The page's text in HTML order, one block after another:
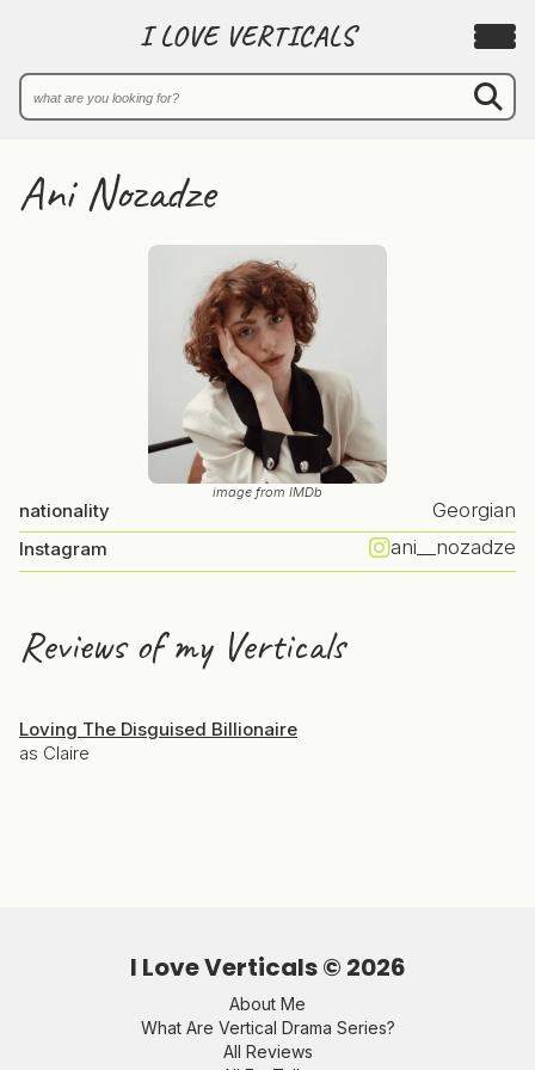
I LOVE VERTICALS
Ani Nozadze
image from IMDb
nationality Georgian
Instagram ani__nozadze
Reviews of my Verticals
Loving The Disguised Billionaire
as Claire
I Love Verticals © 2026
About Me
What Are Vertical Drama Series?
All Reviews